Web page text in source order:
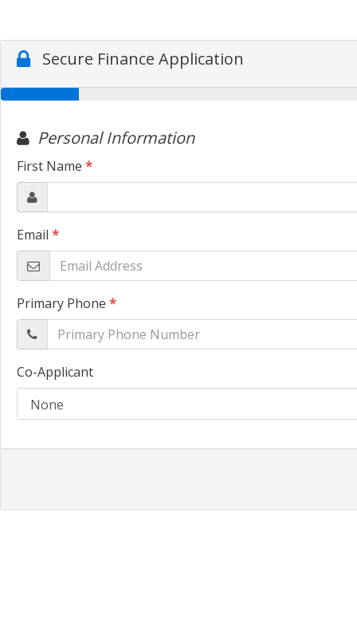
Secure Finance Application
Personal Information
First Name *
Email *
Primary Phone *
Co-Applicant